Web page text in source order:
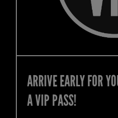
ARRIVE EARLY FOR
A VIP PASS!